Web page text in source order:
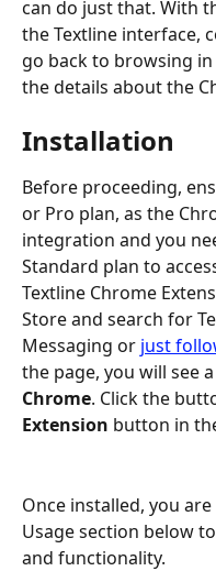
can do just that. With
the Textline interface,
go back to browsing in
the details about the
Installation
Before proceeding,
or Pro plan, as the
integration and you
Standard plan to
Textline Chrome
Store and search for
Messaging or just
the page, you will see
Chrome. Click the
Extension button in
Once installed, you
Usage section below
and functionality.